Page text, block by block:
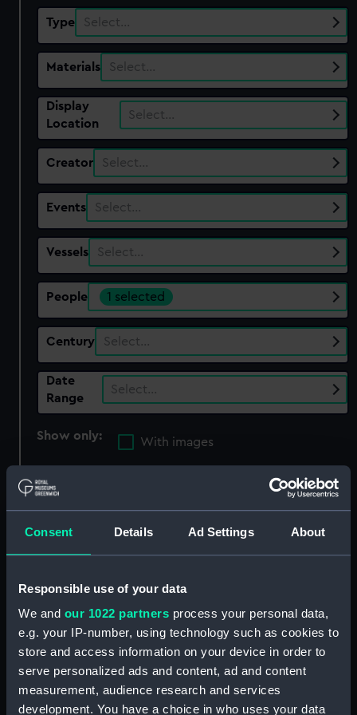
Consent Details Ad Settings About
Responsible use of your data
We and our 1022 partners process your personal data,
e.g. your IP-number, using technology such as cookies to
store and access information on your device in order to
serve personalized ads and content, ad and content
measurement, audience research and services
development. You have a choice in who uses your data
Type Select…
Materials Select…
Display
Location
Select…
Creator Select…
Events Select…
Vessels Select…
People 1 selected
Century Select…
Date
Range
Select…
Show only:
With images
Applied Filters
Sort by